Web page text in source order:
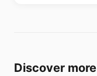
Discover more